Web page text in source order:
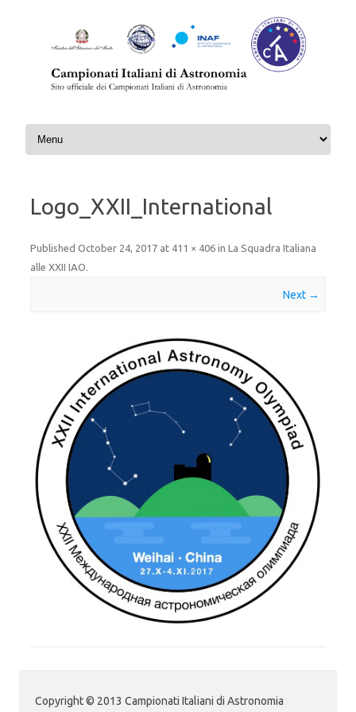
Skip to content
Logo_XXII_International
Published October 24, 2017 at 411 × 406 in La Squadra Italiana
alle XXII IAO.
Next →
Copyright © 2013 Campionati Italiani di Astronomia